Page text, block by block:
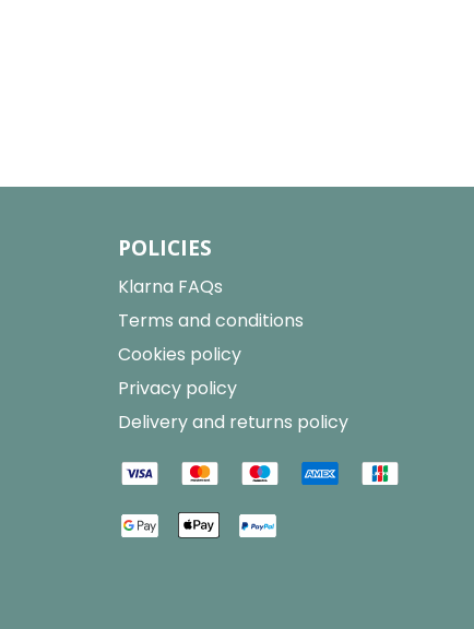
POLICIES
Klarna FAQs
Terms and conditions
Cookies policy
Privacy policy
Delivery and returns policy